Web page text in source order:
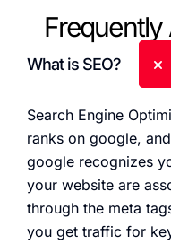
What is SEO?
Search Engine
ranks on google,
google recognizes
your website are
through the meta
you get traffic for